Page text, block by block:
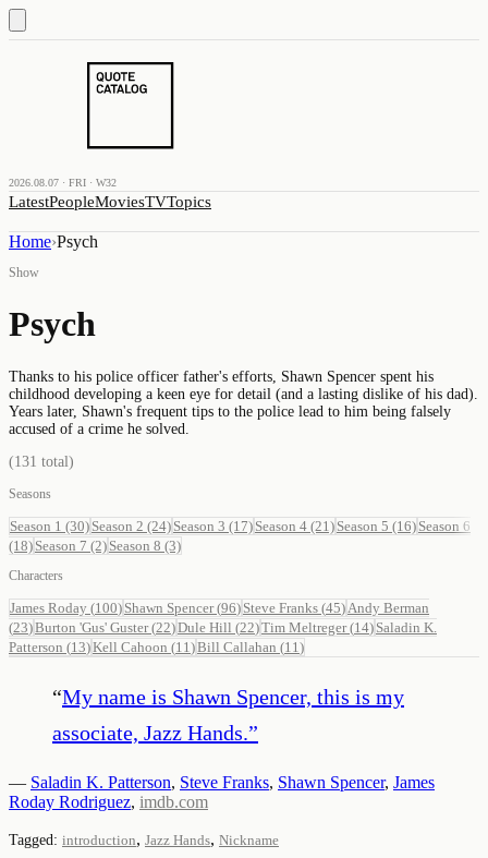
2026.08.07 · FRI · W32
LatestPeopleMoviesTVTopics
Home›Psych
Show
Psych
Thanks to his police officer father's efforts, Shawn Spencer spent his
childhood developing a keen eye for detail (and a lasting dislike of his dad).
Years later, Shawn's frequent tips to the police lead to him being falsely
accused of a crime he solved.
(131 total)
Seasons
Season 1 (30) Season 2 (24) Season 3 (17) Season 4 (21) Season 5 (16) Season 6
(18) Season 7 (2) Season 8 (3)
Characters
James Roday (100) Shawn Spencer(96) Steve Franks (45) Andy Berman
(23)Burton 'Gus' Guster(22)Dule Hill (22)Tim Meltreger(14) Saladin K.
Patterson (13)Kell Cahoon (11 )Bill Callahan (11 )
“My name is Shawn Spencer, this is my
associate, Jazz Hands.”
— Saladin K. Patterson, Steve Franks, Shawn Spencer, James
Roday Rodriguez, imdb.com
Tagged: introduction, Jazz Hands, Nickname